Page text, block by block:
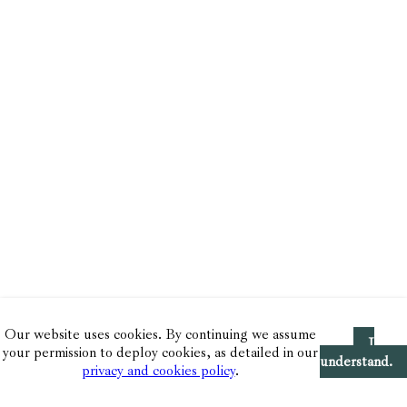
Our website uses cookies. By continuing we assume
your permission to deploy cookies, as detailed in our
privacy and cookies policy.
I
understand.